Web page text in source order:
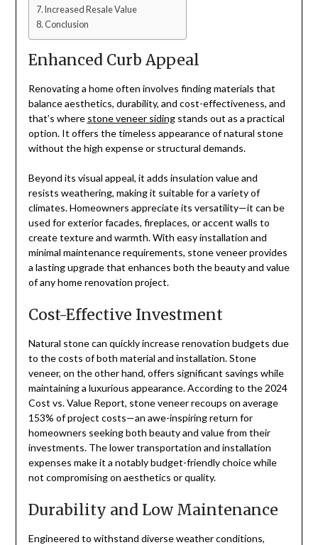
Increased Resale Value
Conclusion
Enhanced Curb Appeal
Renovating a home often involves finding materials that
balance aesthetics, durability, and cost-effectiveness, and
that’s where stone veneer sidingstands out as a practical
option. It offers the timeless appearance of natural stone
without the high expense or structural demands.
Beyond its visual appeal, it adds insulation value and
resists weathering, making it suitable for a variety of
climates. Homeowners appreciate its versatility—it can be
used for exterior facades, fireplaces, or accent walls to
create texture and warmth. With easy installation and
minimal maintenance requirements, stone veneer provides
a lasting upgrade that enhances both the beauty and value
of any home renovation project.
Cost-Effective Investment
Natural stone can quickly increase renovation budgets due
to the costs of both material and installation. Stone
veneer, on the other hand, offers significant savings while
maintaining a luxurious appearance. According to the 2024
Cost vs. Value Report, stone veneer recoups on average
153% of project costs—an awe-inspiring return for
homeowners seeking both beauty and value from their
investments. The lower transportation and installation
expenses make it a notably budget-friendly choice while
not compromising on aesthetics or quality.
Durability and Low Maintenance
Engineered to withstand diverse weather conditions,